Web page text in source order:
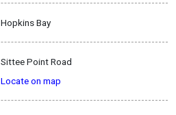
Hopkins Bay
Sittee Point Road
Locate on map